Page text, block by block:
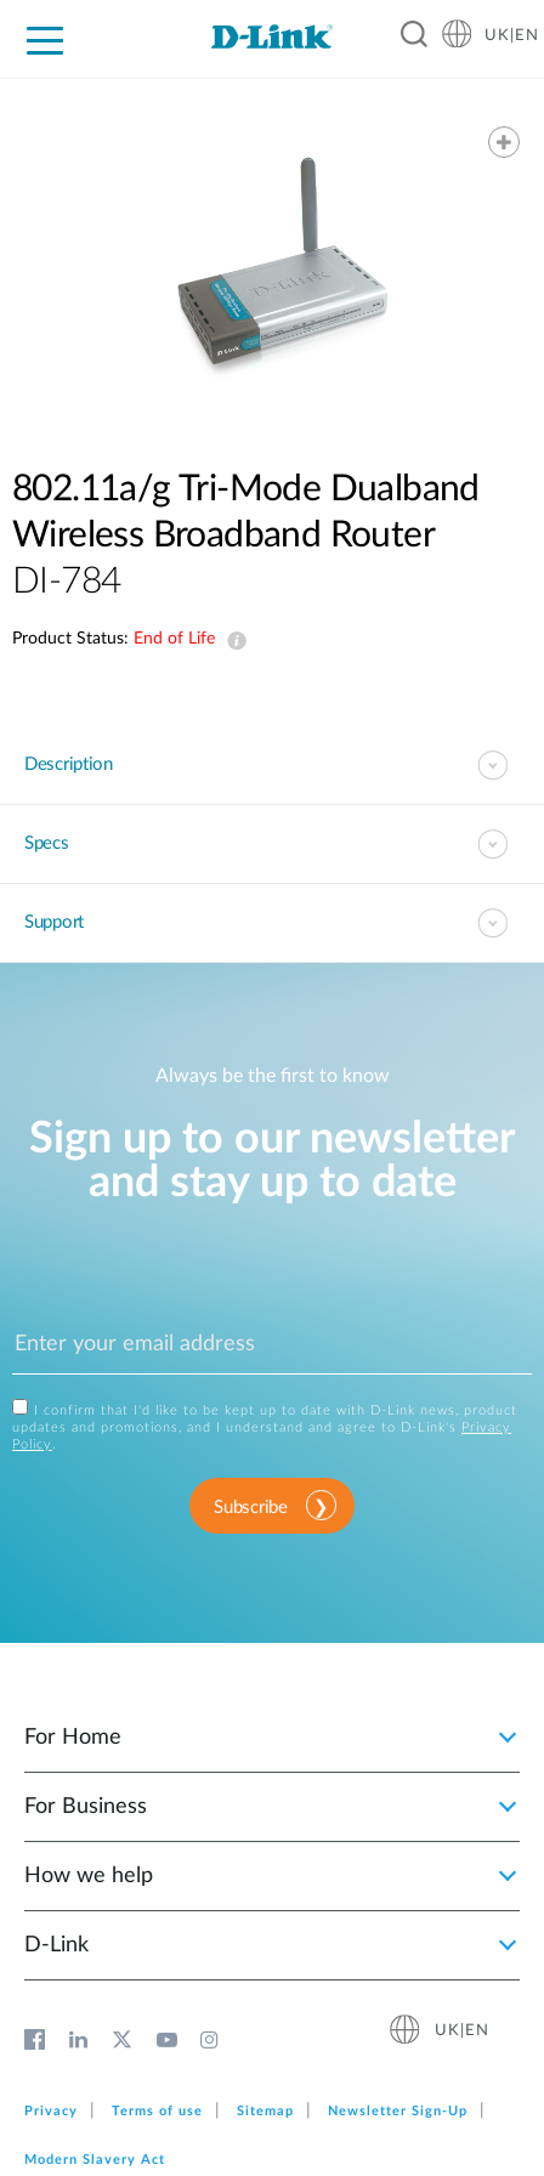
UK|EN
802.11a/g Tri-Mode Dualband
Wireless Broadband Router
DI-784
Product Status: End of Life
Description
Specs
Support
Always be the first to know
Sign up to our newsletter
and stay up to date
I confirm that I'd like to be kept up to date with D-Link news, product
updates and promotions, and I understand and agree to D-Link's
Privacy
Policy .
Subscribe
For Home
For Business
How we help
D‑Link
UK|EN
Privacy Terms of use Sitemap Newsletter Sign‑Up
Modern Slavery Act